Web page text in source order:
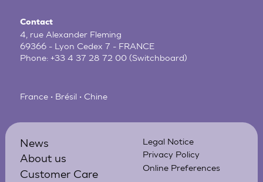
Contact
4, rue Alexander Fleming
69366 - Lyon Cedex 7 - FRANCE
Phone:+33 4 37 28 72 00 (Switchboard)
France • Brésil • Chine
News
About us
Customer Care
Legal Notice
Privacy Policy
Online Preferences